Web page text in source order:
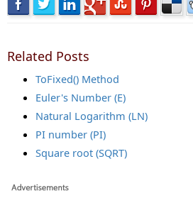
Related Posts
ToFixed() Method
Euler's Number (E)
Natural Logarithm (LN)
PI number (PI)
Square root (SQRT)